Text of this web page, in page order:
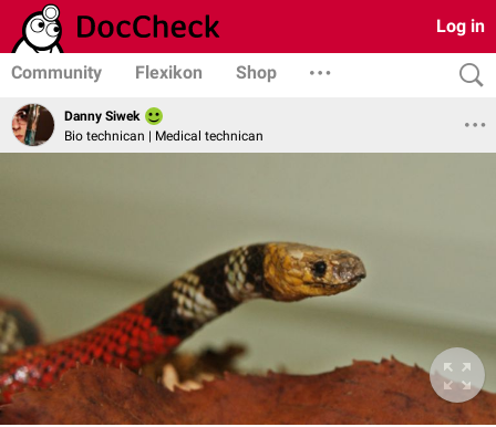
Log in
Community Flexikon Shop
Danny Siwek
Bio technican | Medical technican